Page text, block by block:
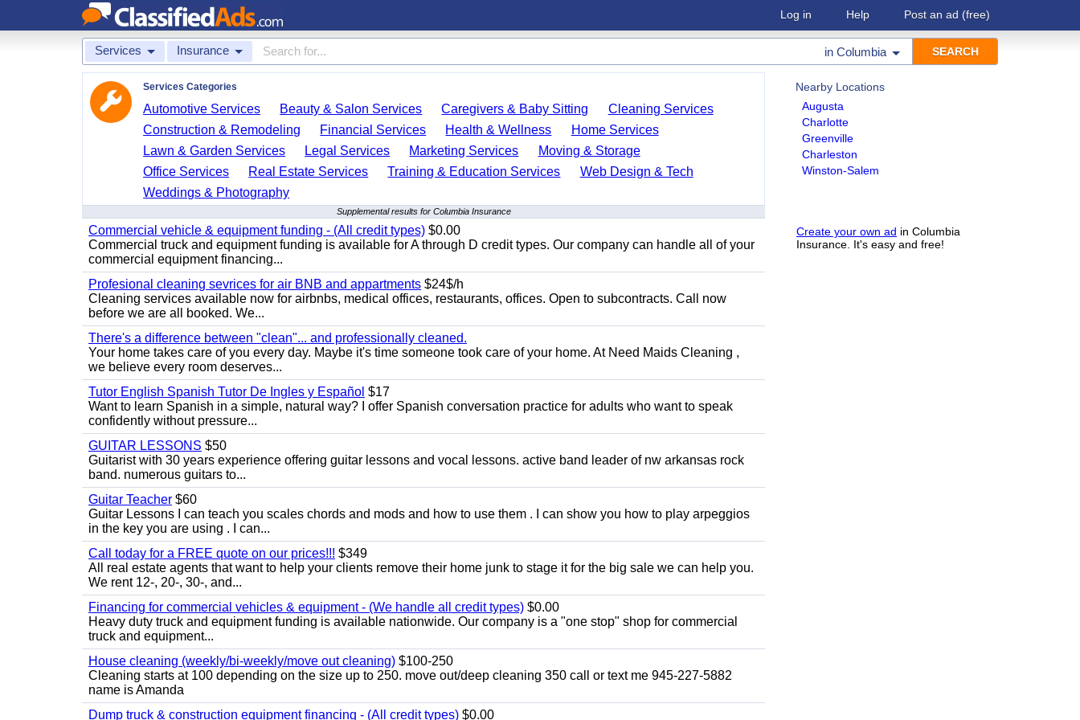
Log in Help Post an ad (free)
Services Insurance in Columbia
Nearby Locations
Augusta
Charlotte
Greenville
Charleston
Winston-Salem
Create your own ad in Columbia
Insurance. It's easy and free!
Services Categories
Automotive Services Beauty & Salon Services Caregivers & Baby Sitting
Cleaning Services
Construction & Remodeling
Financial Services Health & Wellness
Home Services
Lawn & Garden Services
Legal Services Marketing Services
Moving & Storage
Office Services
Real Estate Services Training & Education Services
Web Design & Tech
Weddings & Photography
Supplemental results for Columbia Insurance
Commercial vehicle & equipment funding - (All credit types) $0.00
Commercial truck and equipment funding is available for A through D credit types. Our company can handle all of your
commercial equipment financing...
Profesional cleaning sevrices for air BNB and appartments $24$/h
Cleaning services available now for airbnbs, medical offices, restaurants, offices. Open to subcontracts. Call now
before we are all booked. We...
There's a difference between "clean"... and professionally cleaned.
Your home takes care of you every day. Maybe it's time someone took care of your home. At Need Maids Cleaning ,
we believe every room deserves...
Tutor English Spanish Tutor De Ingles y Español $17
Want to learn Spanish in a simple, natural way? I offer Spanish conversation practice for adults who want to speak
confidently without pressure...
GUITAR LESSONS $50
Guitarist with 30 years experience offering guitar lessons and vocal lessons. active band leader of nw arkansas rock
band. numerous guitars to...
Guitar Teacher $60
Guitar Lessons I can teach you scales chords and mods and how to use them . I can show you how to play arpeggios
in the key you are using . I can...
Call today for a FREE quote on our prices!!! $349
All real estate agents that want to help your clients remove their home junk to stage it for the big sale we can help you.
We rent 12-, 20-, 30-, and...
Financing for commercial vehicles & equipment - (We handle all credit types) $0.00
Heavy duty truck and equipment funding is available nationwide. Our company is a "one stop" shop for commercial
truck and equipment...
House cleaning (weekly/bi-weekly/move out cleaning) $100-250
Cleaning starts at 100 depending on the size up to 250. move out/deep cleaning 350 call or text me 945-227-5882
name is Amanda
Dump truck & construction equipment financing - (All credit types) $0.00